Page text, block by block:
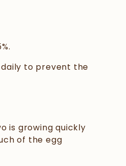
to prevent the
is growing quickly
of the egg